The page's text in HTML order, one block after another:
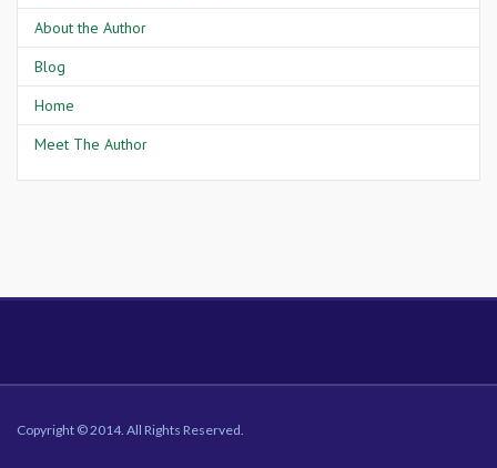
About the Author
Blog
Home
Meet The Author
Copyright © 2014. All Rights Reserved.